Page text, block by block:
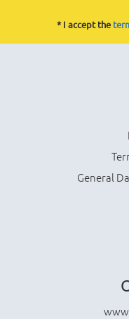
* I accept the
General